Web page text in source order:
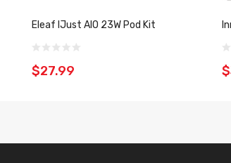
Eleaf IJust AIO 23W Pod Kit
$27.99